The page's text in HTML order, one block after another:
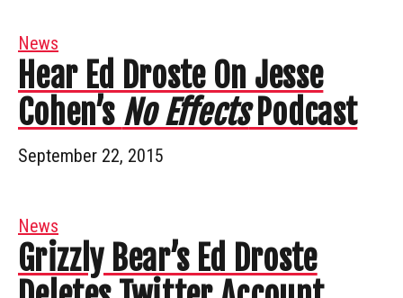
News
Hear Ed Droste On Jesse
Cohen’s No EffectsPodcast
September 22, 2015
News
Grizzly Bear’s Ed Droste